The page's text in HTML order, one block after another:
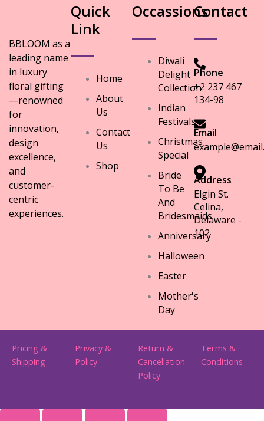
BBLOOM as a
leading name
in luxury
floral gifting
—renowned
for
innovation,
design
excellence,
and
customer-
centric
experiences.
Quick
Link
Home
About
Us
Contact
Us
Shop
Occassions
Diwali
Delight
Collection
Indian
Festivals
Christmas
Special
Bride
To Be
And
Bridesmaids
Anniversary
Halloween
Easter
Mother's
Day
Contact
Phone
+2 237 467
134-98
Email
Address
Elgin St.
Celina,
Delaware -
102
Pricing &
Shipping
Privacy &
Policy
Return &
Cancellation
Policy
Terms &
Conditions